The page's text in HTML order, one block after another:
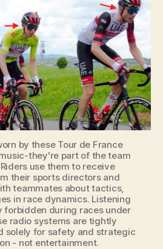
France
Riders
Listen
to
Music
While
Racing?
by these Tour de France
they're part of the team
use them to receive
their sports directors and
teammates about tactics,
in race dynamics. Listening
forbidden during races under
radio systems are tightly
solely for safety and strategic
- not entertainment.